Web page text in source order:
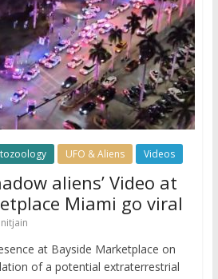
UFO & Aliens Videos
aliens’ Video at
Miami go viral
at Bayside Marketplace on
of a potential extraterrestrial